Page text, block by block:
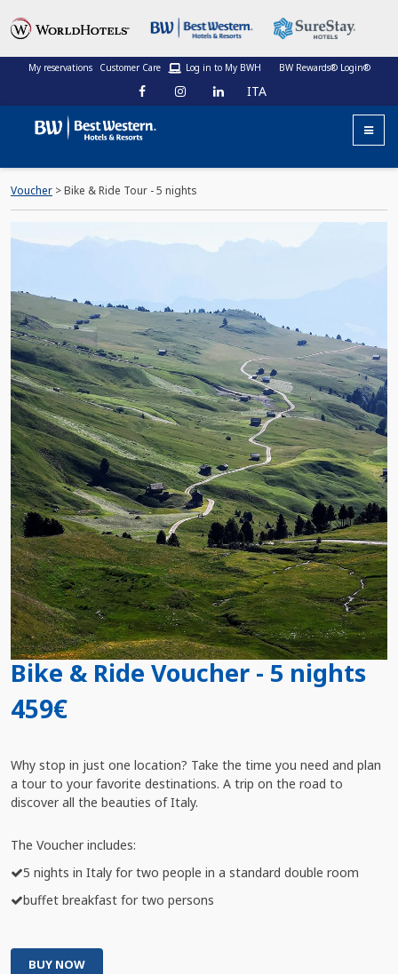
My reservations Customer Care Log in to My BWH BW Rewards® Login®
ITA
Voucher > Bike & Ride Tour - 5 nights
Bike & Ride Voucher - 5 nights
459€
Why stop in just one location? Take the time you need and plan
a tour to your favorite destinations. A trip on the road to
discover all the beauties of Italy.
The Voucher includes:
5 nights in Italy for two people in a standard double room
buffet breakfast for two persons
BUY NOW